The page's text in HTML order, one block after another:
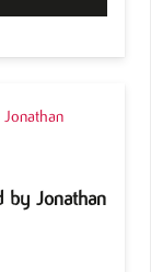
by Jonathan